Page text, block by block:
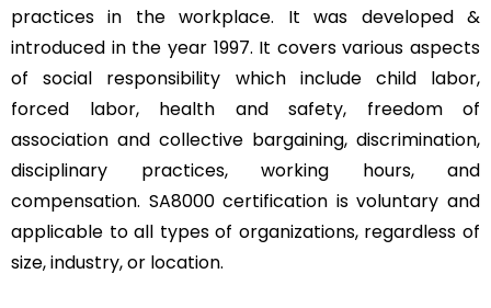
practices in the workplace. It was developed &
introduced in the year 1997. It covers various aspects
of social responsibility which include child labor,
forced labor, health and safety, freedom of
association and collective bargaining, discrimination,
disciplinary practices, working hours, and
compensation. SA8000 certification is voluntary and
applicable to all types of organizations, regardless of
size, industry, or location.